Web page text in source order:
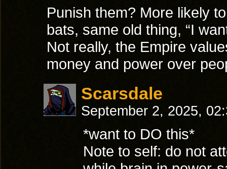
Punish them? More likely
bats, same old thing, “I
Not really, the Empire
money and power over
Scarsdale
September 2, 2025,
*want to DO this*
Note to self: do not